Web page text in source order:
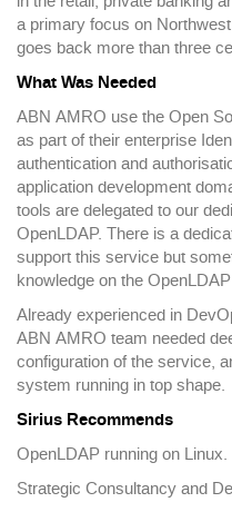
a primary focus on
goes back more than three
What Was Needed
ABN AMRO use the Open
as part of their enterprise
authentication and
application development
tools are delegated to our
OpenLDAP. There is a
support this service but
knowledge on the
Already experienced in
ABN AMRO team needed
configuration of the service,
system running in top shape.
Sirius Recommends
OpenLDAP running on Linux.
Strategic Consultancy and